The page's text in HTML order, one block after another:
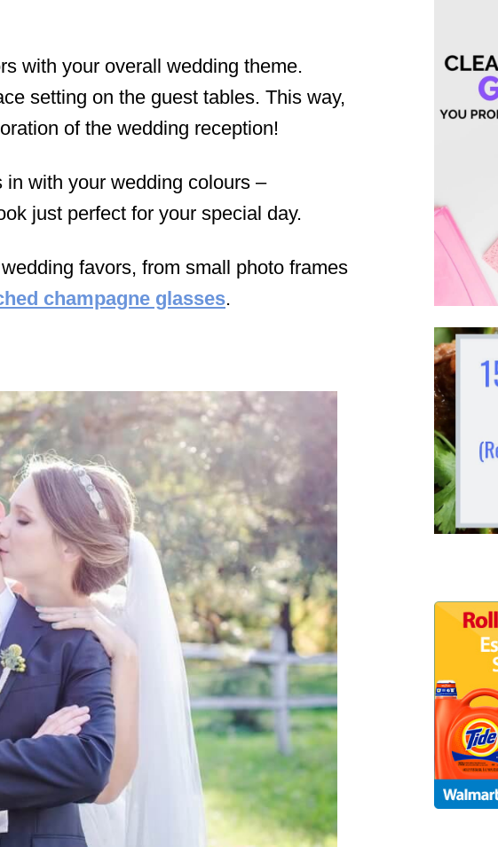
with your overall wedding theme.
setting on the guest tables. This way,
of the wedding reception!
in with your wedding colours –
just perfect for your special day.
favors, from small photo frames
champagne glasses.